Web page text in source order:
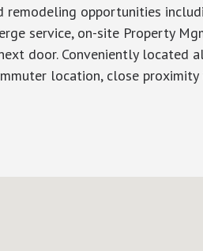
remodeling opportunities
service, on-site Property
door. Conveniently
location, close